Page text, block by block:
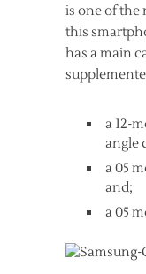
is one of the
this
has a main
a 12-
angle
a 05
and;
a 05